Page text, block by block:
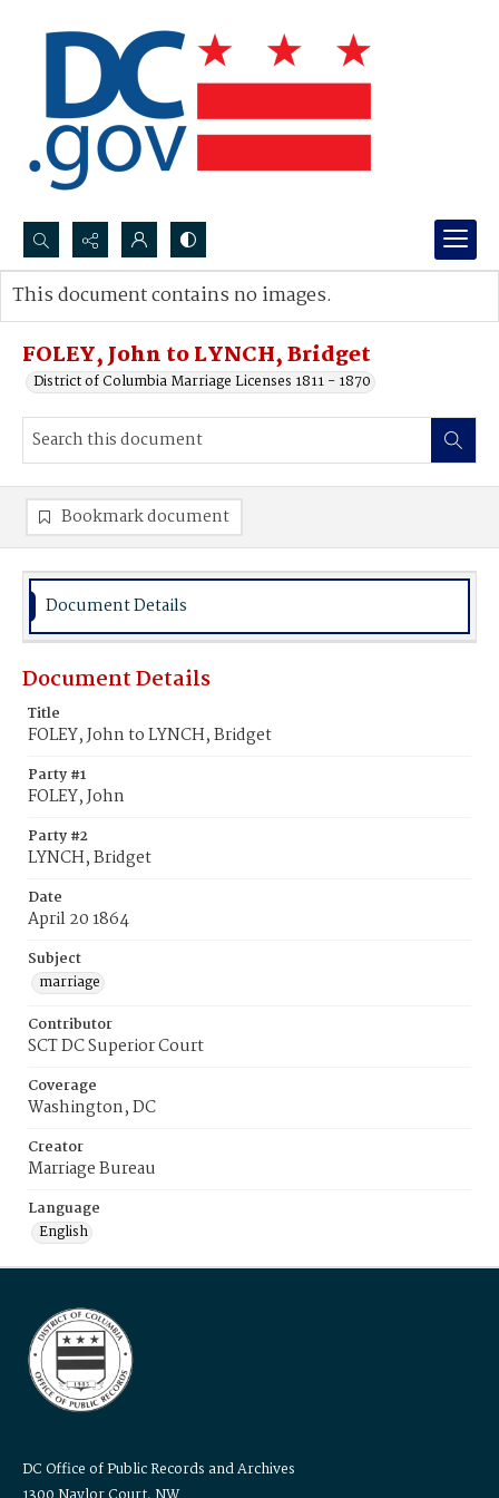
Search...
Advanced search
FOLEY, John to LYNCH, Bridget
District of Columbia Marriage Licenses 1811 - 1870
This document contains no images.
Bookmark document
Document Details
Document Details
Title
FOLEY, John to LYNCH, Bridget
Party #1
FOLEY, John
Party #2
LYNCH, Bridget
Date
April 20 1864
Subject
marriage
Contributor
SCT DC Superior Court
Coverage
Washington, DC
Creator
Marriage Bureau
Language
English
DC Office of Public Records and Archives